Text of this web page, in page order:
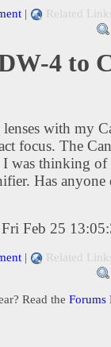
| Related
4 to
with my
focus. The
was thinking of
Has anyone
Fri Feb 25
| Related
Read the Forums